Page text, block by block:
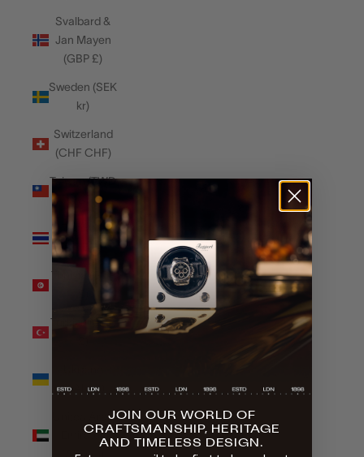
Svalbard &
Jan Mayen
(GBP £)
Sweden (SEK
kr)
Switzerland
(CHF CHF)
Taiwan (TWD
$)
Thailand
(THB ฿)
Tunisia (GBP
Türkiye (GBP
(UAH ₴)
United Arab
Emirates
JOIN OUR WORLD OF
CRAFTSMANSHIP, HERITAGE
AND TIMELESS DESIGN.